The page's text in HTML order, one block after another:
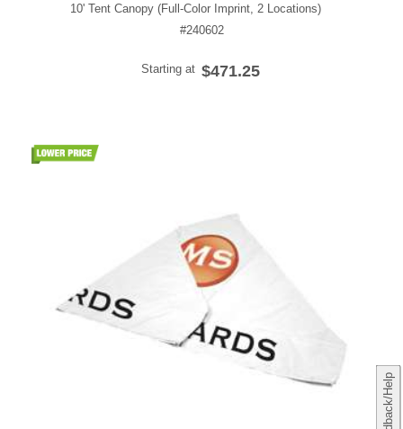
Feedback/Help
10' Tent Canopy (Full-Color Imprint, 2 Locations)
#240602
Starting at $471.25